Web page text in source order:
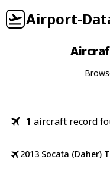
Airport-
1 aircraft record
2013 Socata (Daher)